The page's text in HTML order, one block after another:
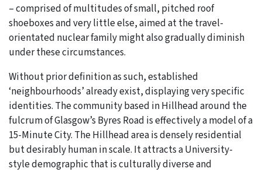
– comprised of multitudes of small, pitched roof
shoeboxes and very little else, aimed at the travel-
orientated nuclear family might also gradually diminish
under these circumstances.
Without prior definition as such, established
‘neighbourhoods’ already exist, displaying very specific
identities. The community based in Hillhead around the
fulcrum of Glasgow’s Byres Road is effectively a model of a
15-Minute City. The Hillhead area is densely residential
but desirably human in scale. It attracts a University-
style demographic that is culturally diverse and